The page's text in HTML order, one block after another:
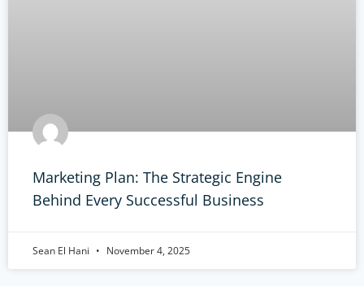
Marketing Plan: The Strategic Engine
Behind Every Successful Business
Sean El Hani November 4, 2025